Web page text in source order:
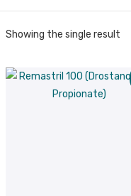
Showing the single result